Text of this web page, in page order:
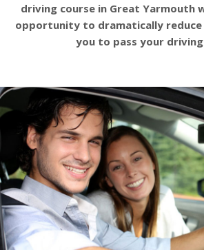
driving course in Great Yarmouth
opportunity to dramatically
you to pass your